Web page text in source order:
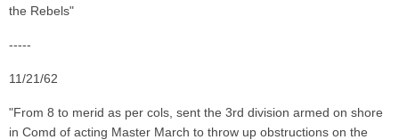
the Rebels"
-----
11/21/62
"From 8 to merid as per cols, sent the 3rd division armed on shore
in Comd of acting Master March to throw up obstructions on the